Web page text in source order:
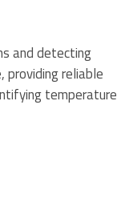
and detecting
providing reliable
temperature